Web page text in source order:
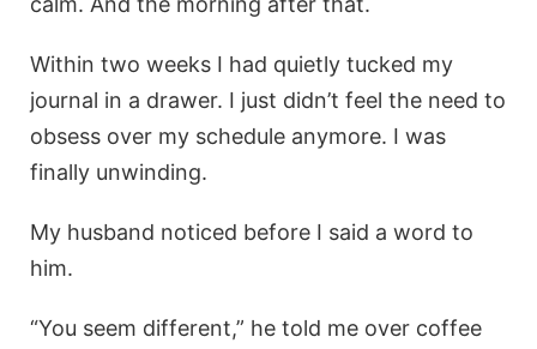
Within two weeks I had quietly tucked my
journal in a drawer. I just didn’t feel the need to
obsess over my schedule anymore. I was
finally unwinding.
My husband noticed before I said a word to
him.
“You seem different,” he told me over coffee